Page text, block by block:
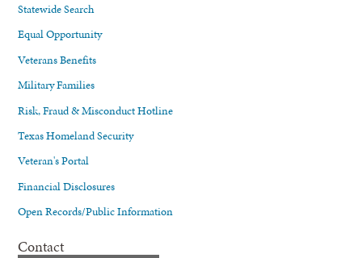
Statewide Search
Equal Opportunity
Veterans Benefits
Military Families
Risk, Fraud & Misconduct Hotline
Texas Homeland Security
Veteran's Portal
Financial Disclosures
Open Records/Public Information
Contact